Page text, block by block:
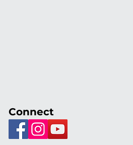
Connect